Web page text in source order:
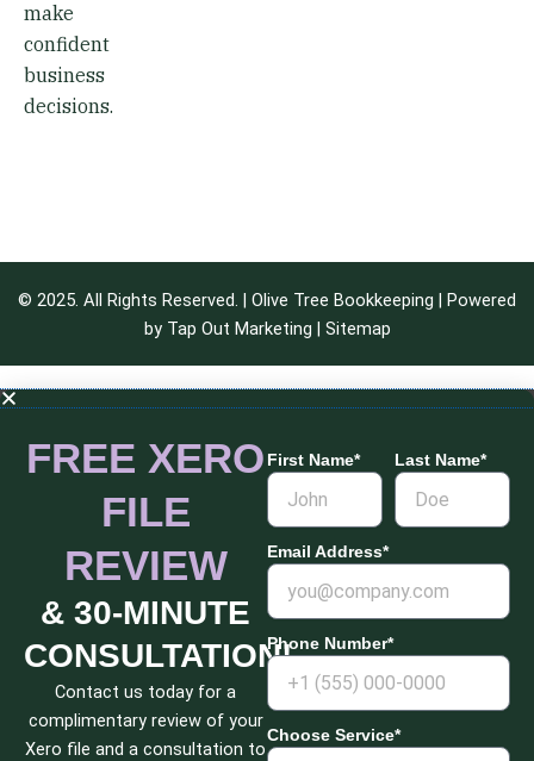
make
confident
business
decisions.
© 2025. All Rights Reserved. | Olive Tree Bookkeeping | Powered
by Tap Out Marketing Sitemap
FREE XERO
FILE
REVIEW
& 30-MINUTE
CONSULTATION!
Contact us today for a
complimentary review of your
Xero file and a consultation to
First Name* Last Name*
Email Address*
Phone Number*
Choose Service*